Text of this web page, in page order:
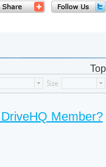
Top
Member?